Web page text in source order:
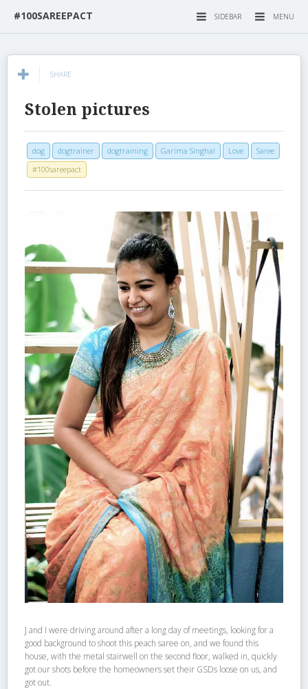
MENU
SIDEBAR
#100SAREEPACT
SHARE
Stolen pictures
dog dogtrainer dogtraining Garima Singhal Love
Saree
#100sareepact
J and I were driving around after a long day of meetings, looking for a
good background to shoot this peach saree on, and we found this
house, with the metal stairwell on the second floor, walked in, quickly
got our shots before the homeowners set their GSDs loose on us, and
got out.